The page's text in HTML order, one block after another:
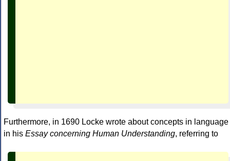
Furthermore, in 1690 Locke wrote about concepts in language
in his Essay concerning Human Understanding, referring to